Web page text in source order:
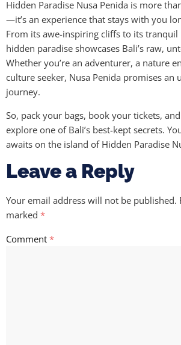
Hidden Paradise Nusa Penida is more
—it’s an experience that stays with you
From its awe-inspiring cliffs to its tranquil
hidden paradise showcases Bali’s raw,
Whether you’re an adventurer, a nature
culture seeker, Nusa Penida promises an
journey.
So, pack your bags, book your tickets,
explore one of Bali’s best-kept secrets.
awaits on the island of Hidden Paradise
Leave a Reply
Your email address will not be published.
marked *
Comment *